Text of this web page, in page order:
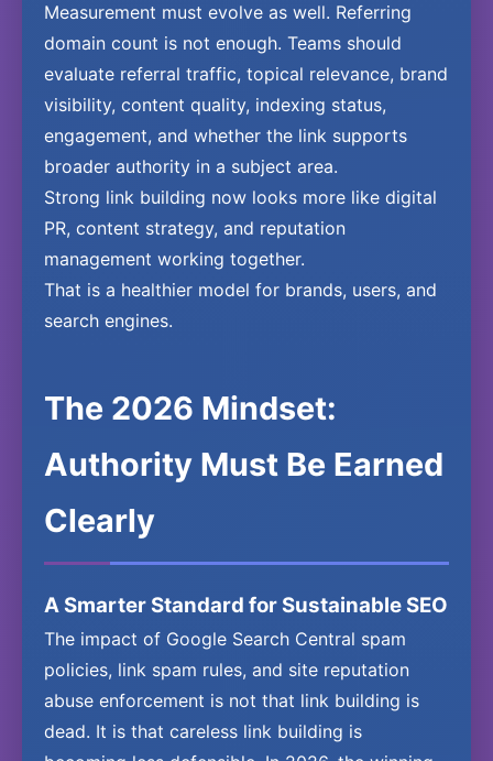
Measurement must evolve as well. Referring
domain count is not enough. Teams should
evaluate referral traffic, topical relevance, brand
visibility, content quality, indexing status,
engagement, and whether the link supports
broader authority in a subject area.
Strong link building now looks more like digital
PR, content strategy, and reputation
management working together.
That is a healthier model for brands, users, and
search engines.
The 2026 Mindset:
Authority Must Be Earned
Clearly
A Smarter Standard for Sustainable SEO
The impact of Google Search Central spam
policies, link spam rules, and site reputation
abuse enforcement is not that link building is
dead. It is that careless link building is